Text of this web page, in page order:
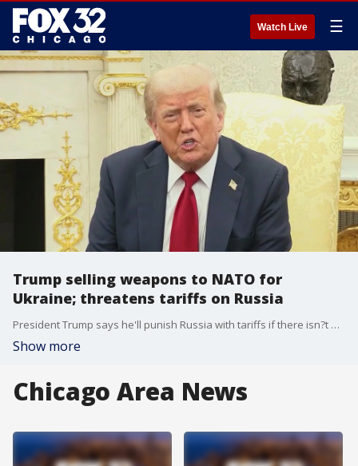
Watch Live ☰
Trump selling weapons to NATO for
Ukraine; threatens tariffs on Russia
President Trump says he'll punish Russia with tariffs if there isn?t a deal to end the war in Ukraine within 50 days.
Show more
Chicago Area News